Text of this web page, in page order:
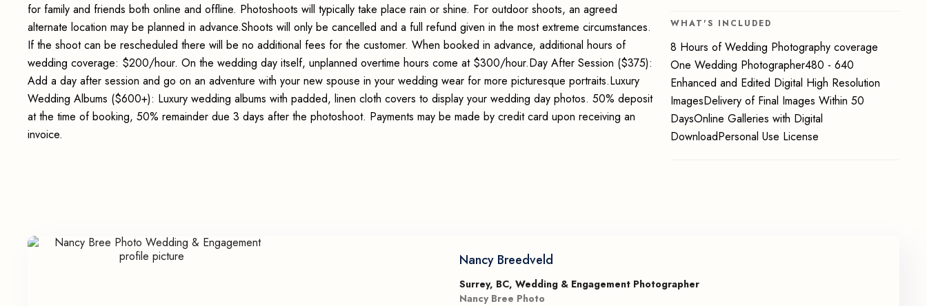
for family and friends both online and offline. Photoshoots will typically take place rain or shine. For outdoor shoots, an agreed
alternate location may be planned in advance.Shoots will only be cancelled and a full refund given in the most extreme circumstances.
If the shoot can be rescheduled there will be no additional fees for the customer. When booked in advance, additional hours of
wedding coverage: $200/hour. On the wedding day itself, unplanned overtime hours come at $300/hour.Day After Session ($375):
Add a day after session and go on an adventure with your new spouse in your wedding wear for more picturesque portraits.Luxury
Wedding Albums ($600+): Luxury wedding albums with padded, linen cloth covers to display your wedding day photos. 50% deposit
at the time of booking, 50% remainder due 3 days after the photoshoot. Payments may be made by credit card upon receiving an
invoice.
WHAT'S INCLUDED
8 Hours of Wedding Photography coverage
One Wedding Photographer480 - 640
Enhanced and Edited Digital High Resolution
ImagesDelivery of Final Images Within 50
DaysOnline Galleries with Digital
DownloadPersonal Use License
Nancy Breedveld
Surrey, BC, Wedding & Engagement Photographer
Nancy Bree Photo